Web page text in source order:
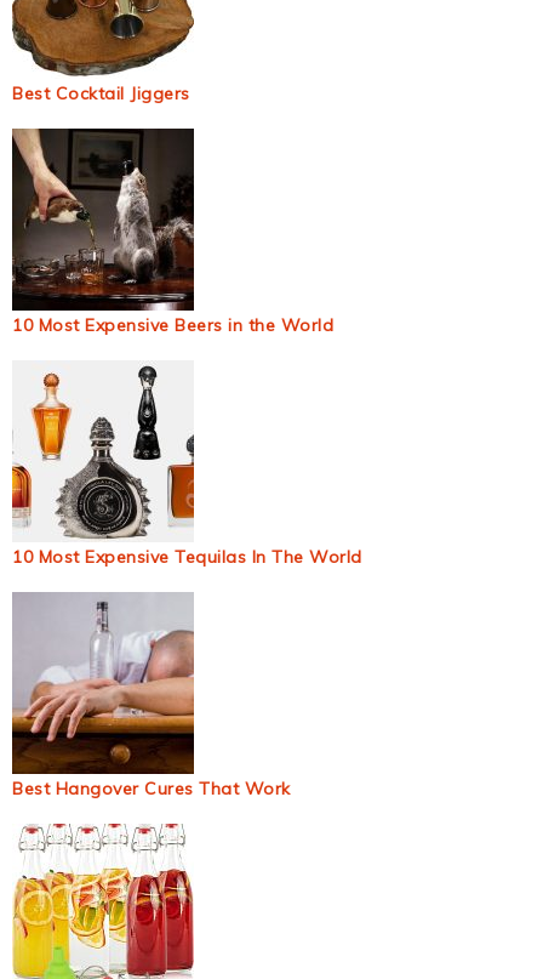
Best Cocktail Jiggers
10 Most Expensive Beers in the World
10 Most Expensive Tequilas In The World
Best Hangover Cures That Work